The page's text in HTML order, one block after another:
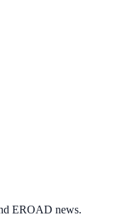
EROAD news.